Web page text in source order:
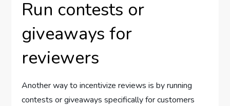
Run contests or
giveaways for
reviewers
Another way to incentivize reviews is by running
contests or giveaways specifically for customers